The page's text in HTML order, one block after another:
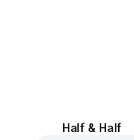
Half & Half